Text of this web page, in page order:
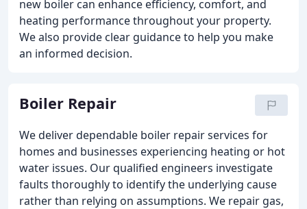
new boiler can enhance efficiency, comfort, and
heating performance throughout your property.
We also provide clear guidance to help you make
an informed decision.
Boiler Repair
We deliver dependable boiler repair services for
homes and businesses experiencing heating or hot
water issues. Our qualified engineers investigate
faults thoroughly to identify the underlying cause
rather than relying on assumptions. We repair gas,